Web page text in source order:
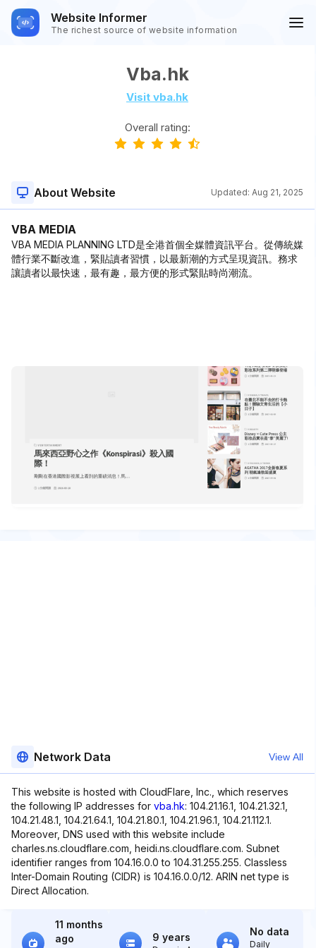
Website Informer
The richest source of website information
Vba.hk
Visit vba.hk
Overall rating:
About Website Updated: Aug 21, 2025
VBA MEDIA
VBA MEDIA PLANNING LTD是全港首個全媒體資訊平台。從傳統媒
體行業不斷改進，緊貼讀者習慣，以最新潮的方式呈現資訊。務求
讓讀者以最快速，最有趣，最方便的形式緊貼時尚潮流。
Network Data View All
This website is hosted with CloudFlare, Inc., which reserves
the following IP addresses for vba.hk: 104.21.16.1, 104.21.32.1,
104.21.48.1, 104.21.64.1, 104.21.80.1, 104.21.96.1, 104.21.112.1.
Moreover, DNS used with this website include
charles.ns.cloudflare.com, heidi.ns.cloudflare.com. Subnet
identifier ranges from 104.16.0.0 to 104.31.255.255. Classless
Inter-Domain Routing (CIDR) is 104.16.0.0/12. ARIN net type is
Direct Allocation.
11 months
ago
9 years No data
Daily